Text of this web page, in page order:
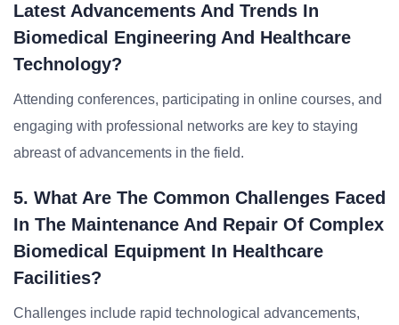
Latest Advancements And Trends In
Biomedical Engineering And Healthcare
Technology?
Attending conferences, participating in online courses, and
engaging with professional networks are key to staying
abreast of advancements in the field.
5. What Are The Common Challenges Faced
In The Maintenance And Repair Of Complex
Biomedical Equipment In Healthcare
Facilities?
Challenges include rapid technological advancements,